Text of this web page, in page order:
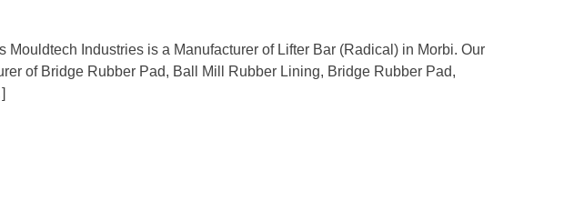
Industries is a Manufacturer of Lifter Bar (Radical) in Morbi. Our
of Bridge Rubber Pad, Ball Mill Rubber Lining, Bridge Rubber Pad,